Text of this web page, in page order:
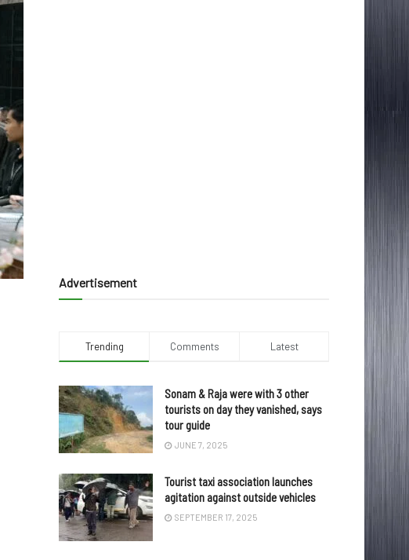
Advertisement
Trending Comments Latest
Sonam & Raja were with 3 other
tourists on day they vanished, says
tour guide
JUNE 7, 2025
Tourist taxi association launches
agitation against outside vehicles
SEPTEMBER 17, 2025